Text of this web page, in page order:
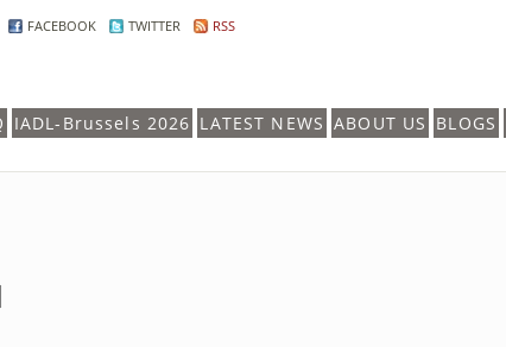
FACEBOOK TWITTER RSS
IADL-Brussels 2026 LATEST NEWS ABOUT US BLOGS